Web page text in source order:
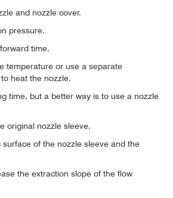
and nozzle cover.
pressure.
time.
temperature or use a separate
heat the nozzle.
time, but a better way is to use a nozzle
original nozzle sleeve.
of the nozzle sleeve and the
the extraction slope of the flow